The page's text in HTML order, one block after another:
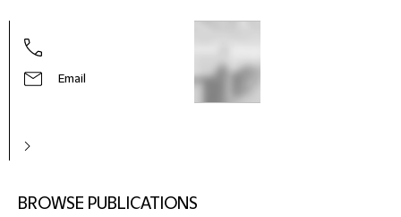
Email
BROWSE PUBLICATIONS